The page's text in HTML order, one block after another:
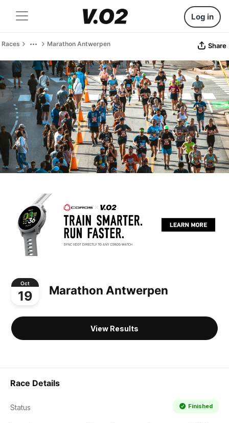
Log in
Races Marathon Antwerpen Share
Oct
19 Marathon Antwerpen
View Results
Race Details
Status Finished